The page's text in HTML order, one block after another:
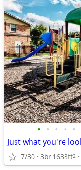
• • • • •
7/30 3br1638ft2